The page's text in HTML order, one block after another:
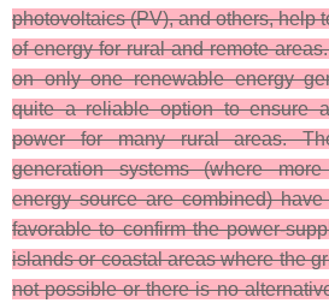
photovoltaics (PV), and others, help
of energy for rural and remote
on only one renewable energy
quite a reliable option to ensure
power for many rural areas.
generation systems (where
energy source are combined)
favorable to confirm the power-
islands or coastal areas where the
not possible or there is no